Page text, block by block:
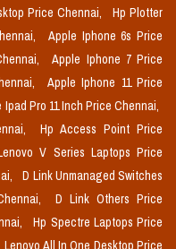
Price Chennai,
Hp Plotter
Apple Iphone 6s Price
Apple Iphone 7 Price
Apple Iphone 11 Price
Ipad Pro 11 Inch Price Chennai,
Hp Access Point Price
V Series Laptops Price
D Link Unmanaged Switches
D Link Others Price
Hp Spectre Laptops Price
Lenovo All In One Desktop Price